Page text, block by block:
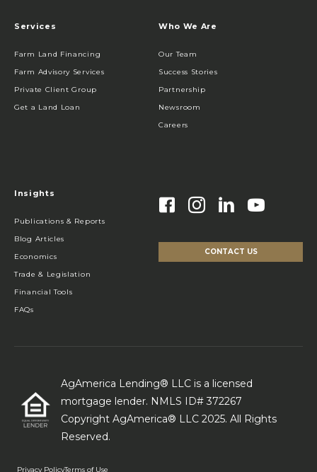
Services
Farm Land Financing
Farm Advisory Services
Private Client Group
Get a Land Loan
Who We Are
Our Team
Success Stories
Partnership
Newsroom
Careers
Insights
Publications & Reports
Blog Articles
Economics
Trade & Legislation
Financial Tools
FAQs
CONTACT US
AgAmerica Lending® LLC is a licensed
mortgage lender. NMLS ID# 372267
Copyright AgAmerica® LLC 2025. All Rights
Reserved.
Privacy PolicyTerms of Use